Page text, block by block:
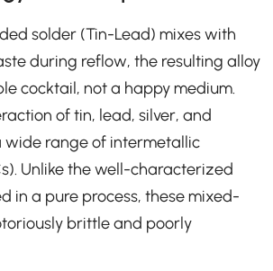
solder (Tin-Lead) mixes with
during reflow, the resulting alloy
cocktail, not a happy medium.
of tin, lead, silver, and
wide range of intermetallic
Unlike the well-characterized
in a pure process, these mixed-
brittle and poorly